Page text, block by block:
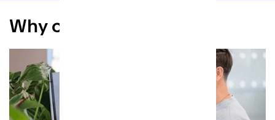
Why choose Patch